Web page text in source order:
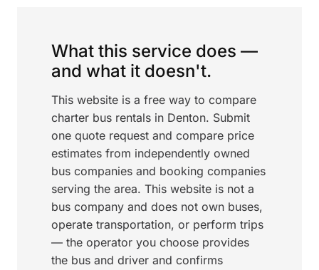
What this service does —
and what it doesn't.
This website is a free way to compare
charter bus rentals in Denton. Submit
one quote request and compare price
estimates from independently owned
bus companies and booking companies
serving the area. This website is not a
bus company and does not own buses,
operate transportation, or perform trips
— the operator you choose provides
the bus and driver and confirms